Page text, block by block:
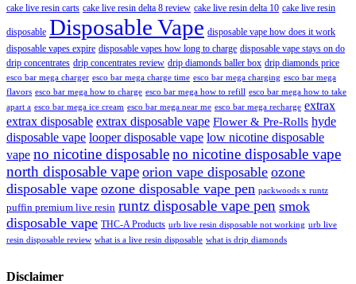
cake live resin carts cake live resin delta 8 review cake live resin delta 10 cake live resin
disposable Disposable Vape disposable vape how does it work
disposable vapes expire disposable vapes how long to charge disposable vape stays on do
drip concentrates drip concentrates review drip diamonds baller box drip diamonds price
esco bar mega charger esco bar mega charge time esco bar mega charging esco bar mega
flavors esco bar mega how to charge esco bar mega how to refill esco bar mega how to take
apart a esco bar mega ice cream esco bar mega near me esco bar mega recharge extrax
extrax disposable extrax disposable vape Flower & Pre-Rolls hyde
disposable vape looper disposable vape low nicotine disposable
vape no nicotine disposableno nicotine disposable vape
north disposable vape orion vape disposable ozone
disposable vape ozone disposable vape pen packwoods x runtz
puffin premium live resin runtz disposable vape pen smok
disposable vape THC-A Products urb live resin disposable not working urb live
resin disposable review what is a live resin disposable what is drip diamonds
Disclaimer